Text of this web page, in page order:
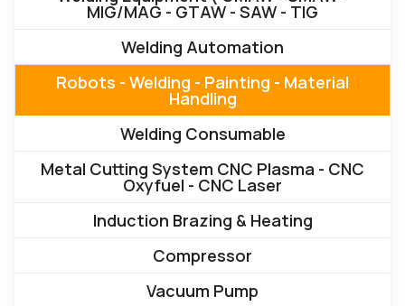
MIG/MAG - GTAW - SAW - TIG
Welding Automation
Robots - Welding - Painting - Material
Handling
Welding Consumable
Metal Cutting System CNC Plasma - CNC
Oxyfuel - CNC Laser
Induction Brazing & Heating
Compressor
Vacuum Pump